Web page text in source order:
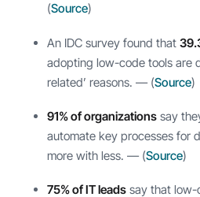
(Source)
An IDC survey found that
adopting low-code tools are
related’ reasons. — (Source)
91% of organizations say
automate key processes for
more with less. — (Source)
75% of IT leads say that low-